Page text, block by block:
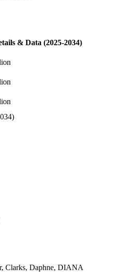
& Data (2025-2034)
Clarks, Daphne, DIANA